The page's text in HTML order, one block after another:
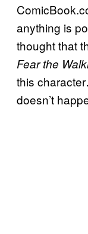
anything is
thought that
Fear the
this
doesn’t